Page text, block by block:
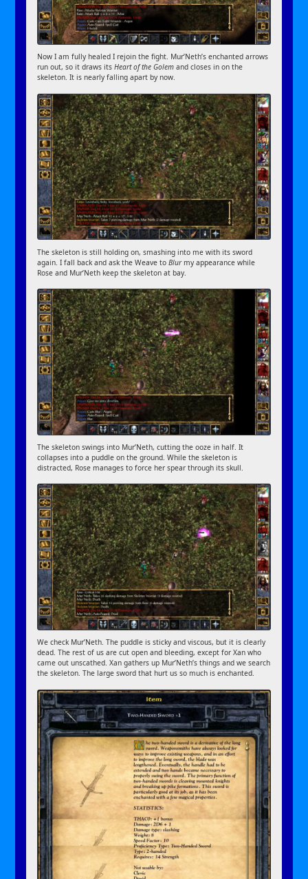
Now I am fully healed I rejoin the fight. Mur’Neth’s enchanted arrows
run out, so it draws itsHeart of the Golem and closes in on the
skeleton. It is nearly falling apart by now.
The skeleton is still holding on, smashing into me with its sword
again. I fall back and ask the Weave toBlurmy appearance while
Rose and Mur’Neth keep the skeleton at bay.
The skeleton swings into Mur’Neth, cutting the ooze in half. It
collapses into a puddle on the ground. While the skeleton is
distracted, Rose manages to force her spear through its skull.
We check Mur’Neth. The puddle is sticky and viscous, but it is clearly
dead. The rest of us are cut open and bleeding, except for Xan who
came out unscathed. Xan gathers up Mur’Neth’s things and we search
the skeleton. The large sword that hurt us so much is enchanted.